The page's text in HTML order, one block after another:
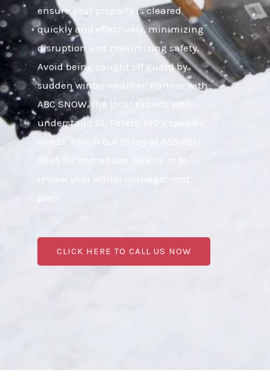
ensure your property is cleared
quickly and effectively, minimizing
disruption and maximizing safety.
Avoid being caught off guard by
sudden winter weather. Partner with
ABC SNOW, the local experts who
understand St. Peters, MO’s specific
needs. Reach out today at 855-921-
3695 for immediate service or to
review your winter management
plan.
CLICK HERE TO CALL US NOW